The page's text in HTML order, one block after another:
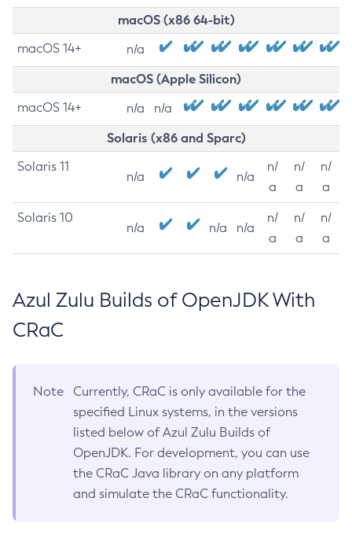
macOS (x86 64-bit)
macOS 14+ n/a
macOS (Apple Silicon)
macOS 14+ n/a n/a
Solaris (x86 and Sparc)
Solaris 11
n/a n/a
n/
a
n/
a
n/
a
Solaris 10
n/a n/a n/a
n/
a
n/
a
n/
a
Azul Zulu Builds of OpenJDK With
CRaC
Note
Currently, CRaC is only available for the
specified Linux systems, in the versions
listed below of Azul Zulu Builds of
OpenJDK. For development, you can use
the CRaC Java library on any platform
and simulate the CRaC functionality.